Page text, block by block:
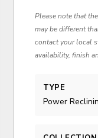
Please note that
may be different
contact your local
availability, finish
TYPE
Power